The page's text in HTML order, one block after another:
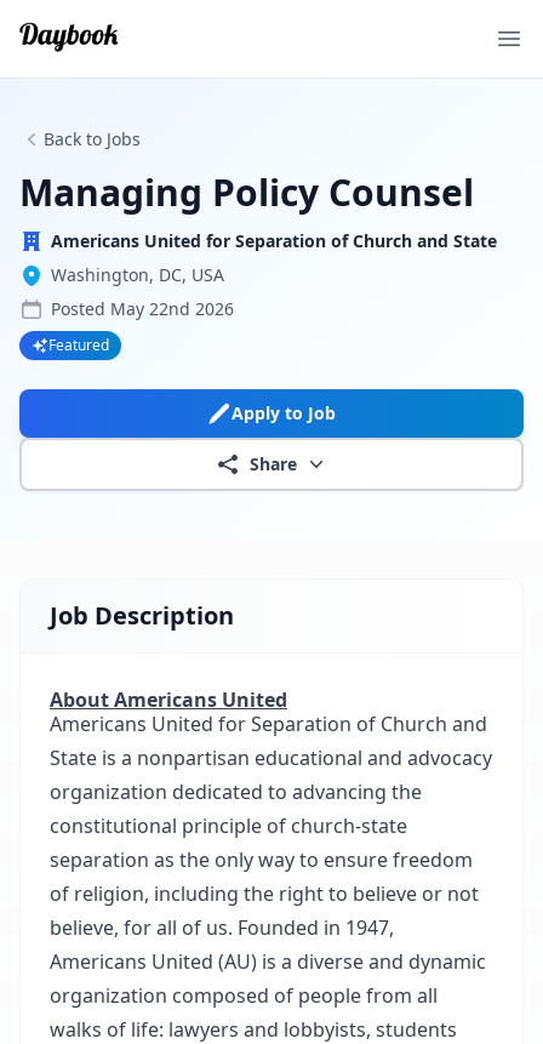
Back to Jobs
Managing Policy Counsel
Americans United for Separation of Church and State
Washington, DC, USA
Posted May 22nd 2026
Featured
Apply to Job
Share
Job Description
About Americans United
Americans United for Separation of Church and
State is a nonpartisan educational and advocacy
organization dedicated to advancing the
constitutional principle of church-state
separation as the only way to ensure freedom
of religion, including the right to believe or not
believe, for all of us. Founded in 1947,
Americans United (AU) is a diverse and dynamic
organization composed of people from all
walks of life: lawyers and lobbyists, students